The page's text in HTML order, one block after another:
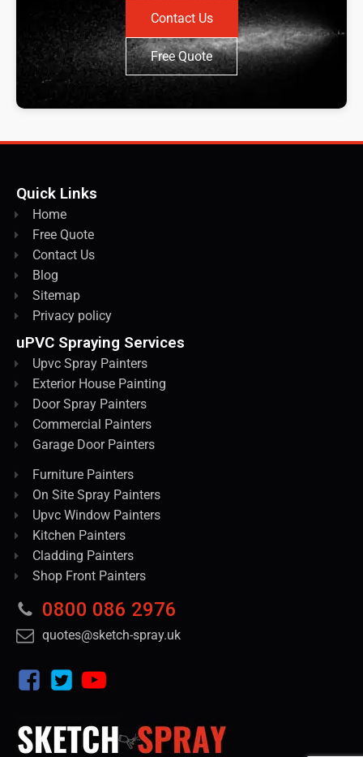
Contact Us
Free Quote
Quick Links
Home
Free Quote
Contact Us
Blog
Sitemap
Privacy policy
uPVC Spraying Services
Upvc Spray Painters
Exterior House Painting
Door Spray Painters
Commercial Painters
Garage Door Painters
Furniture Painters
On Site Spray Painters
Upvc Window Painters
Kitchen Painters
Cladding Painters
Shop Front Painters
0800 086 2976
quotes@sketch-spray.uk